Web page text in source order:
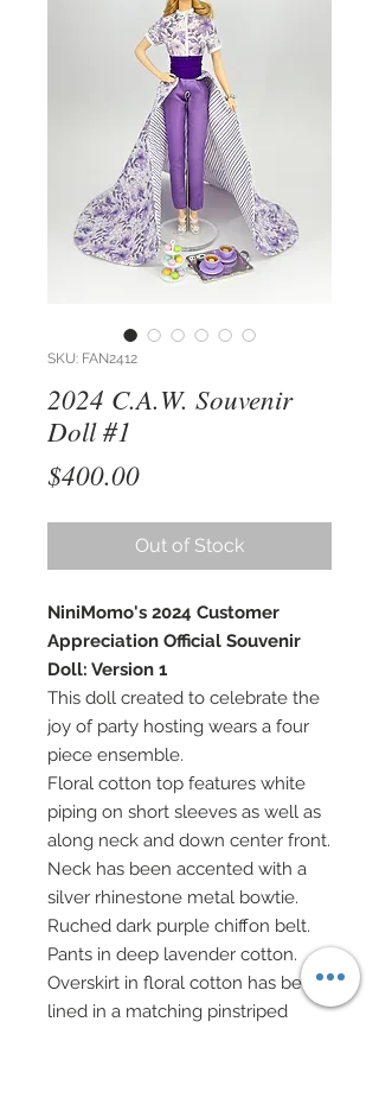
SKU: FAN2412
2024 C.A.W. Souvenir
Doll #1
$400.00Price
Out of Stock
NiniMomo's 2024 Customer
Appreciation Official Souvenir
Doll: Version 1
This doll created to celebrate the
joy of party hosting wears a four
piece ensemble.
Floral cotton top features white
piping on short sleeves as well as
along neck and down center front.
Neck has been accented with a
silver rhinestone metal bowtie.
Ruched dark purple chiffon belt.
Pants in deep lavender cotton.
Overskirt in floral cotton has been
lined in a matching pinstriped